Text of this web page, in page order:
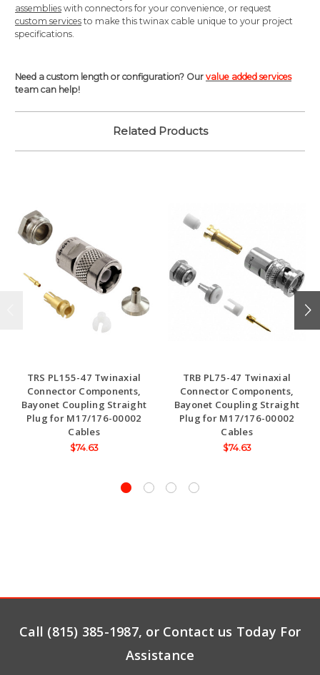
assemblies with connectors for your convenience, or request
custom services to make this twinax cable unique to your project
specifications.
Need a custom length or configuration? Our value added services
team can help!
Related Products
TRS PL155-47 Twinaxial
Connector Components,
Bayonet Coupling Straight
Plug for M17/176-00002
Cables
$74.63
TRB PL75-47 Twinaxial
Connector Components,
Bayonet Coupling Straight
Plug for M17/176-00002
Cables
$74.63
Call (815) 385-1987, or Contact us Today For
Assistance